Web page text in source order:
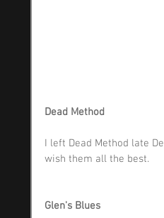
Dead Method
I left Dead Method late
wish them all the best.
Glen's Blues